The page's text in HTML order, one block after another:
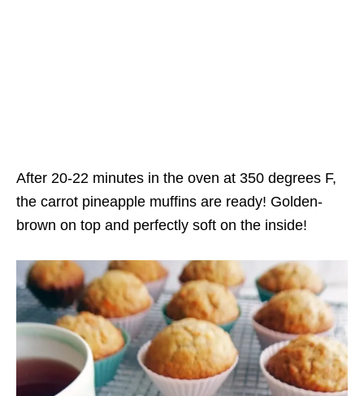
After 20-22 minutes in the oven at 350 degrees F,
the carrot pineapple muffins are ready! Golden-
brown on top and perfectly soft on the inside!